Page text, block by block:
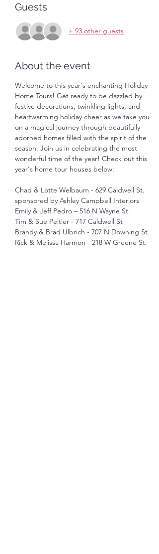
Guests
+ 93 other guests
About the event
Welcome to this year's enchanting Holiday
Home Tours! Get ready to be dazzled by
festive decorations, twinkling lights, and
heartwarming holiday cheer as we take you
on a magical journey through beautifully
adorned homes filled with the spirit of the
season. Join us in celebrating the most
wonderful time of the year! Check out this
year's home tour houses below:
Chad & Lotte Welbaum - 629 Caldwell St.
sponsored by Ashley Campbell Interiors
Emily & Jeff Pedro – 516 N Wayne St.
Tim & Sue Peltier - 717 Caldwell St
Brandy & Brad Ulbrich - 707 N Downing St.
Rick & Melissa Harmon - 218 W Greene St.